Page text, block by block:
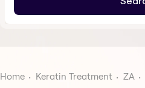
Home Keratin Treatment ZA